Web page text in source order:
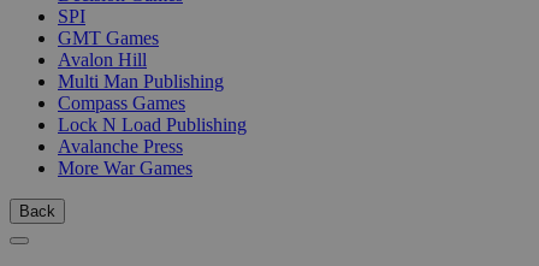
SPI
GMT Games
Avalon Hill
Multi Man Publishing
Compass Games
Lock N Load Publishing
Avalanche Press
More War Games
Back